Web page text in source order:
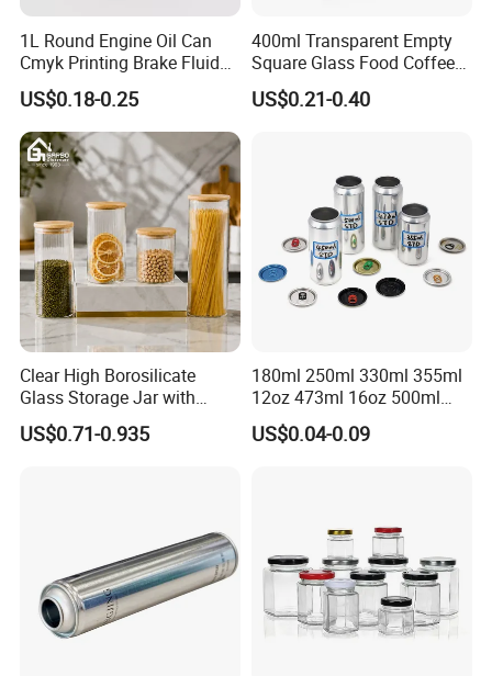
1L Round Engine Oil Can
Cmyk Printing Brake Fluid
Cans High Quality
Lubricants Oil Tin Cans with
Cone Cap Customized Metal
Motor Oil Tin Can
Packaging
US$0.18-0.25
400ml Transparent Empty
Square Glass Food Coffee
Bean Storage Jar with Cap
US$0.21-0.40
Clear High Borosilicate
Glass Storage Jar with
Natural Bamboo Airtight Lid
Multiple Sizes Cylindrical
US$0.71-0.935
180ml 250ml 330ml 355ml
12oz 473ml 16oz 500ml
1000ml Custom Logo Sleek
Small Made Printed Blank
US$0.04-0.09